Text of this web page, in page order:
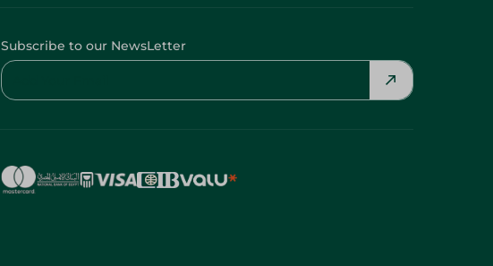
Subscribe to our NewsLetter